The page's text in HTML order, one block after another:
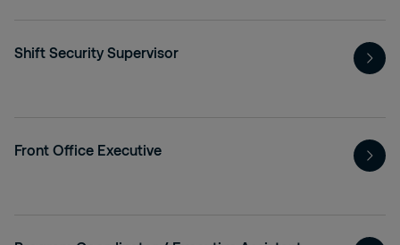
Shift Security Supervisor
Front Office Executive